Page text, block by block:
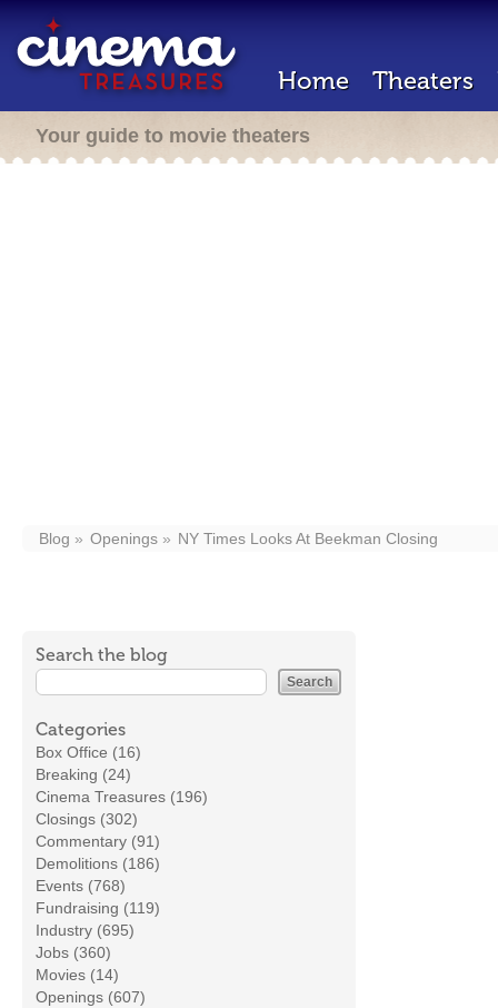
Home Theaters
Your guide to movie theaters
Blog Openings NY Times Looks At Beekman Closing
Search the blog
Categories
Box Office (16)
Breaking (24)
Cinema Treasures (196)
Closings (302)
Commentary (91)
Demolitions (186)
Events (768)
Fundraising (119)
Industry (695)
Jobs (360)
Movies (14)
Openings (607)